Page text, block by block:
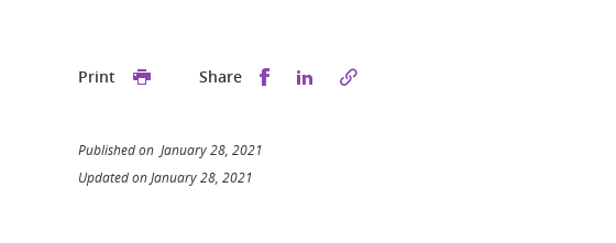
Print Share Share this on Facebook
Share this on LinkedIn
Published on January 28, 2021
Updated on January 28, 2021